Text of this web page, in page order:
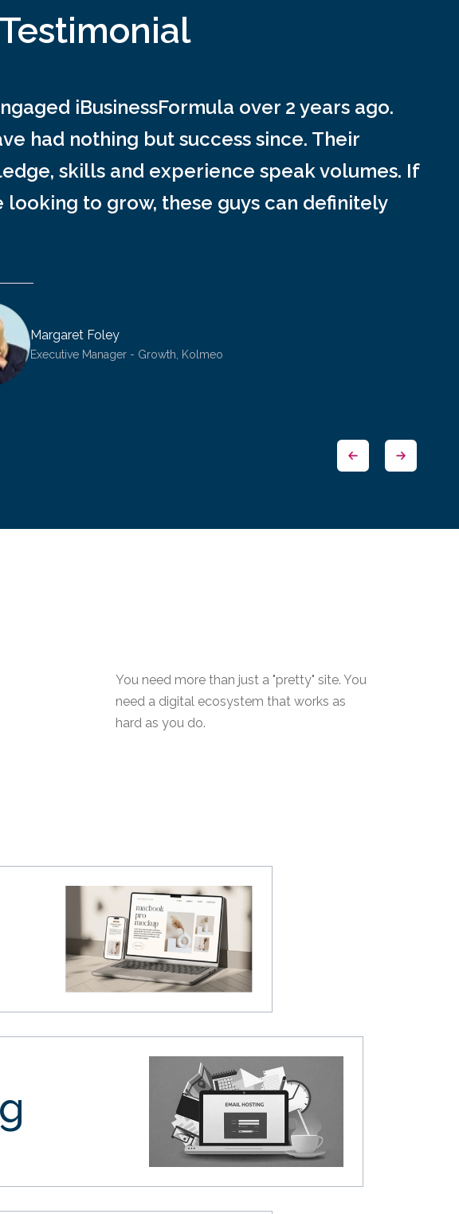
Testimonial
iBusinessFormula over 2 years ago.
had nothing but success since. Their
skills and experience speak volumes. If
looking to grow, these guys can definitely
Margaret Foley
Executive Manager - Growth, Kolmeo
You need more than just a "pretty" site. You
need a digital ecosystem that works as
hard as you do.